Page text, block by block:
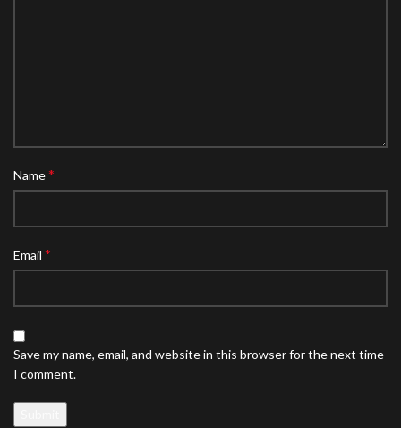
Name*
Email *
Save my name, email, and website in this browser for the next time
I comment.